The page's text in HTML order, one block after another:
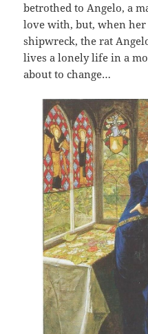
betrothed to Angelo, a
love with, but, when
shipwreck, the rat
lives a lonely life in a
about to change…